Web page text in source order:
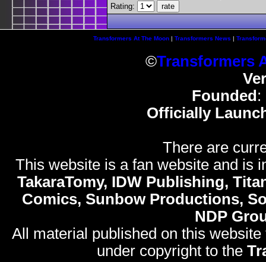
Rating:
Transformers At The Moon| Transformers News |
©Transformers
Founded :
Officially
There are
This website is a fan website and is
TakaraTomy, IDW Publishing,
Comics, Sunbow Productions,
NDP
All material published on this
under copyright to the